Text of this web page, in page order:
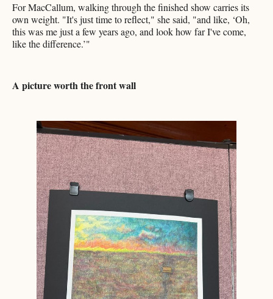
For MacCallum, walking through the finished show carries its
own weight. "It's just time to reflect," she said, "and like, ‘Oh,
this was me just a few years ago, and look how far I've come,
like the difference.’"
A picture worth the front wall